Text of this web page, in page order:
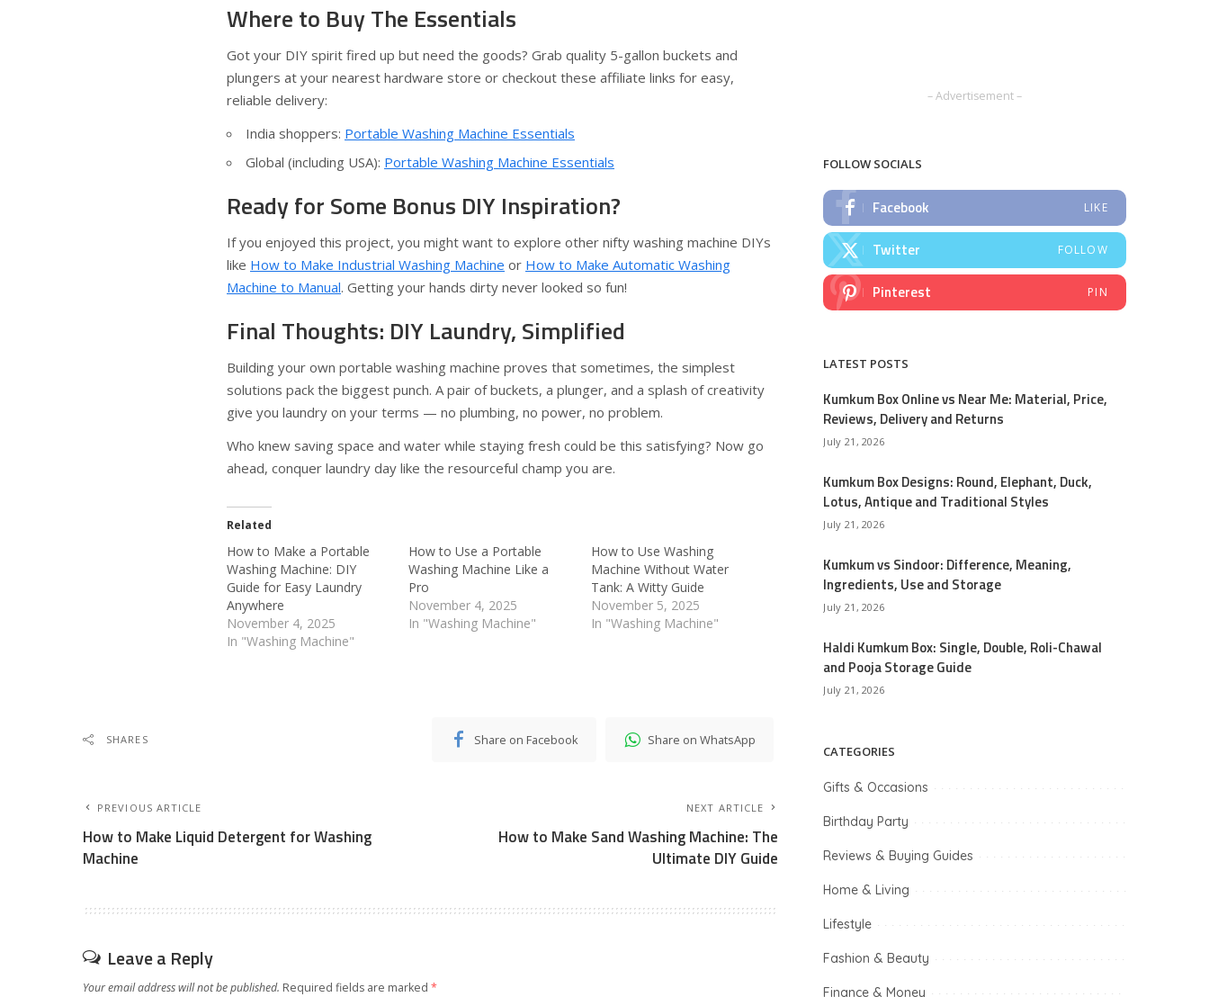
Where to Buy The Essentials
Got your DIY spirit fired up but need the goods? Grab quality 5-gallon buckets and
plungers at your nearest hardware store or checkout these affiliate links for easy,
reliable delivery:
India shoppers: Portable Washing Machine Essentials
Global (including USA): Portable Washing Machine Essentials
Ready for Some Bonus DIY Inspiration?
If you enjoyed this project, you might want to explore other nifty washing machine DIYs
like How to Make Industrial Washing Machine or How to Make Automatic Washing
Machine to Manual. Getting your hands dirty never looked so fun!
Final Thoughts: DIY Laundry, Simplified
Building your own portable washing machine proves that sometimes, the simplest
solutions pack the biggest punch. A pair of buckets, a plunger, and a splash of creativity
give you laundry on your terms — no plumbing, no power, no problem.
Who knew saving space and water while staying fresh could be this satisfying? Now go
ahead, conquer laundry day like the resourceful champ you are.
Related
How to Make a Portable
Washing Machine: DIY
Guide for Easy Laundry
Anywhere
November 4, 2025
In "Washing Machine"
How to Use a Portable
Washing Machine Like a
Pro
November 4, 2025
In "Washing Machine"
How to Use Washing
Machine Without Water
Tank: A Witty Guide
November 5, 2025
In "Washing Machine"
SHARES Share on Facebook Share on WhatsApp
PREVIOUS ARTICLE
How to Make Liquid Detergent for Washing
Machine
NEXT ARTICLE
How to Make Sand Washing Machine: The
Ultimate DIY Guide
Leave a Reply
Your email address will not be published. Required fields are marked *
– Advertisement –
FOLLOW SOCIALS
Facebook LIKE
Twitter FOLLOW
Pinterest PIN
LATEST POSTS
Kumkum Box Online vs Near Me: Material, Price,
Reviews, Delivery and Returns
July 21, 2026
Kumkum Box Designs: Round, Elephant, Duck,
Lotus, Antique and Traditional Styles
July 21, 2026
Kumkum vs Sindoor: Difference, Meaning,
Ingredients, Use and Storage
July 21, 2026
Haldi Kumkum Box: Single, Double, Roli-Chawal
and Pooja Storage Guide
July 21, 2026
CATEGORIES
Gifts & Occasions
Birthday Party
Reviews & Buying Guides
Home & Living
Lifestyle
Fashion & Beauty
Finance & Money